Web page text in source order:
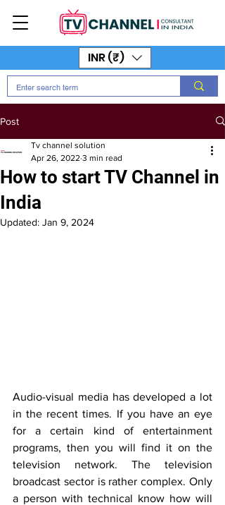
INR (₹)
Post
How to start TV Channel in
India
Tv channel solution
Apr 26, 2022 3 min read
Updated: Jan 9, 2024
Audio-visual media has developed a lot
in the recent times. If you have an eye
for a certain kind of entertainment
programs, then you will find it on the
television network. The television
broadcast sector is rather complex. Only
a person with technical know how will